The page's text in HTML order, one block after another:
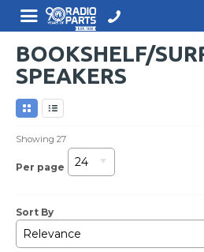
BOOKSHELF/
SPEAKERS
Showing27
Per page 24
Sort By
Relevance